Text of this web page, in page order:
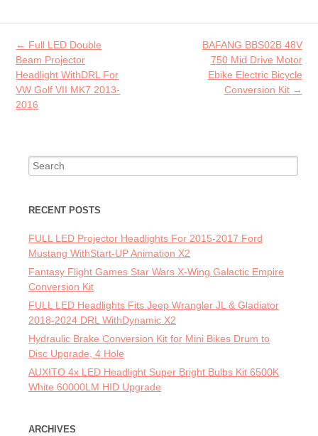
o
o
k
er l
Post navigation
← Full LED Double
Beam Projector
Headlight WithDRL For
VW Golf VII MK7 2013-
2016
BAFANG BBS02B 48V
750 Mid Drive Motor
Ebike Electric Bicycle
Conversion Kit →
Search for:
RECENT POSTS
FULL LED Projector Headlights For 2015-2017 Ford
Mustang WithStart-UP Animation X2
Fantasy Flight Games Star Wars X-Wing Galactic Empire
Conversion Kit
FULL LED Headlights Fits Jeep Wrangler JL & Gladiator
2018-2024 DRL WithDynamic X2
Hydraulic Brake Conversion Kit for Mini Bikes Drum to
Disc Upgrade, 4 Hole
AUXITO 4x LED Headlight Super Bright Bulbs Kit 6500K
White 60000LM HID Upgrade
ARCHIVES